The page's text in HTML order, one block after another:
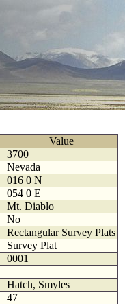
Value
3700
Nevada
016 0 N
054 0 E
Mt. Diablo
No
Rectangular Survey Plats
Survey Plat
0001
Hatch, Smyles
47